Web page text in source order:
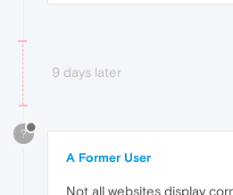
9 days later
?
A Former User
Not all websites display